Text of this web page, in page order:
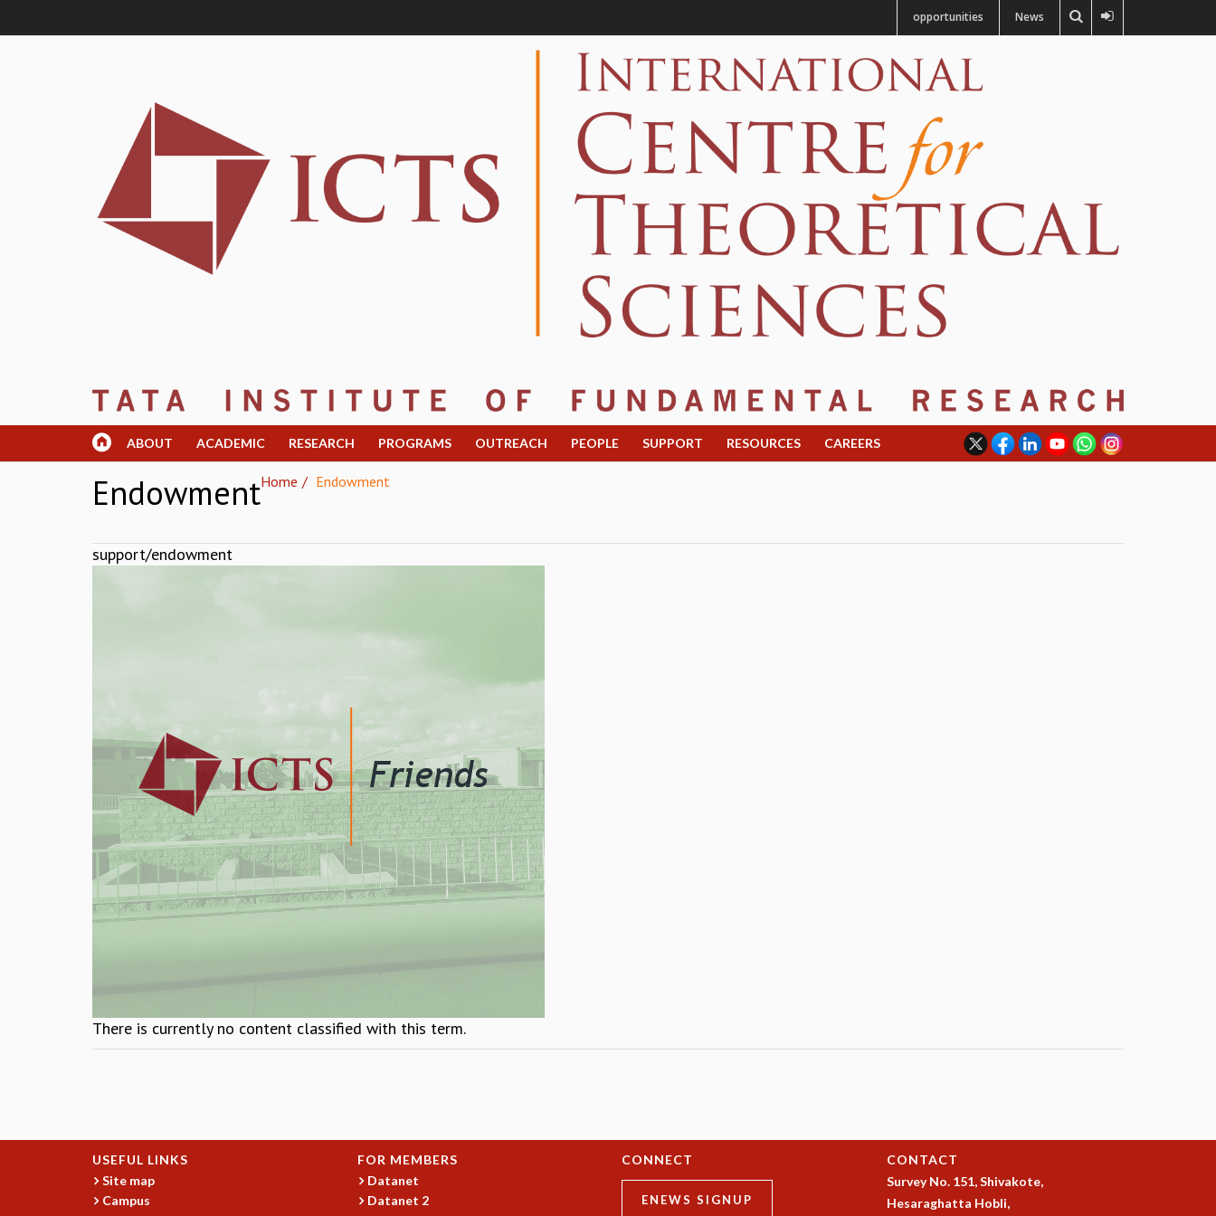
opportunities News
ABOUT ACADEMIC RESEARCH PROGRAMS OUTREACH PEOPLE SUPPORT RESOURCES CAREERS
EndowmentHome Endowment
support/endowment
There is currently no content classified with this term.
USEFUL LINKS
Site map
Campus
FOR MEMBERS
Datanet
Datanet 2
CONNECT
ENEWS SIGNUP
CONTACT
Survey No. 151, Shivakote,
Hesaraghatta Hobli,